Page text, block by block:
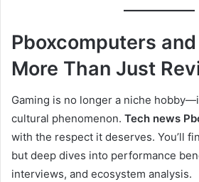
Pboxcomputers
More Than Just
Gaming is no longer a niche
cultural phenomenon. Tech news
with the respect it deserves. You’ll
but deep dives into performance
interviews, and ecosystem analysis.